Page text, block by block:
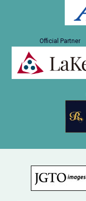
Official Partner